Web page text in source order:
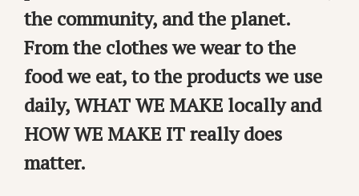
the community, and the planet.
From the clothes we wear to the
food we eat, to the products we use
daily, WHAT WE MAKE locally and
HOW WE MAKE IT really does
matter.